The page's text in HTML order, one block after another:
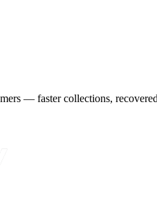
— faster collections,